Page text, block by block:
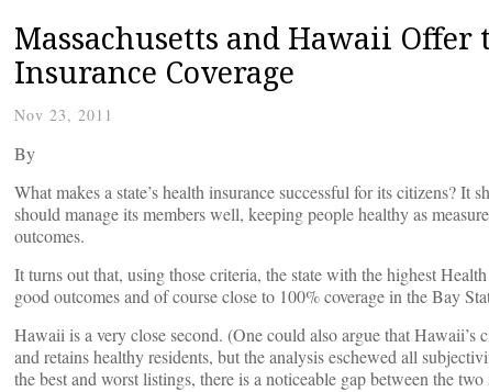
Massachusetts and Hawaii Offer
Insurance Coverage
Nov 23, 2011
By
What makes a state’s health insurance successful for its citizens?
should manage its members well, keeping people healthy as
outcomes.
It turns out that, using those criteria, the state with the highest
good outcomes and of course close to 100% coverage in the Bay
Hawaii is a very close second. (One could also argue that Hawaii’s
and retains healthy residents, but the analysis eschewed all
the best and worst listings, there is a noticeable gap between the